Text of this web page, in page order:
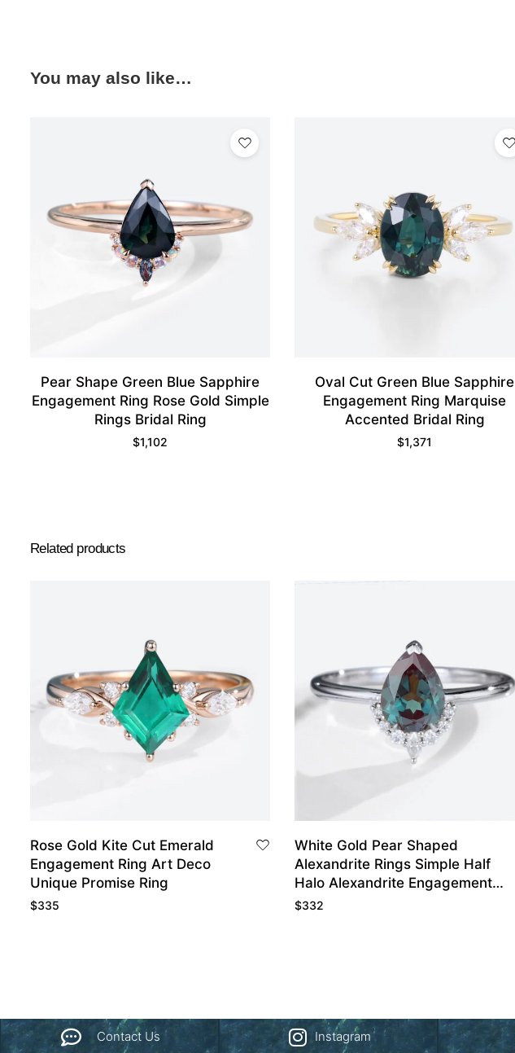
You may also like…
Pear Shape Green Blue Sapphire
Engagement Ring Rose Gold Simple
Rings Bridal Ring
$1,102
Oval Cut Green Blue Sapphire
Engagement Ring Marquise
Accented Bridal Ring
$1,371
Related products
Rose Gold Kite Cut Emerald
Engagement Ring Art Deco
Unique Promise Ring
$335
White Gold Pear Shaped
Alexandrite Rings Simple Half
Halo Alexandrite Engagement
Rings
$332
Contact Us Instagram